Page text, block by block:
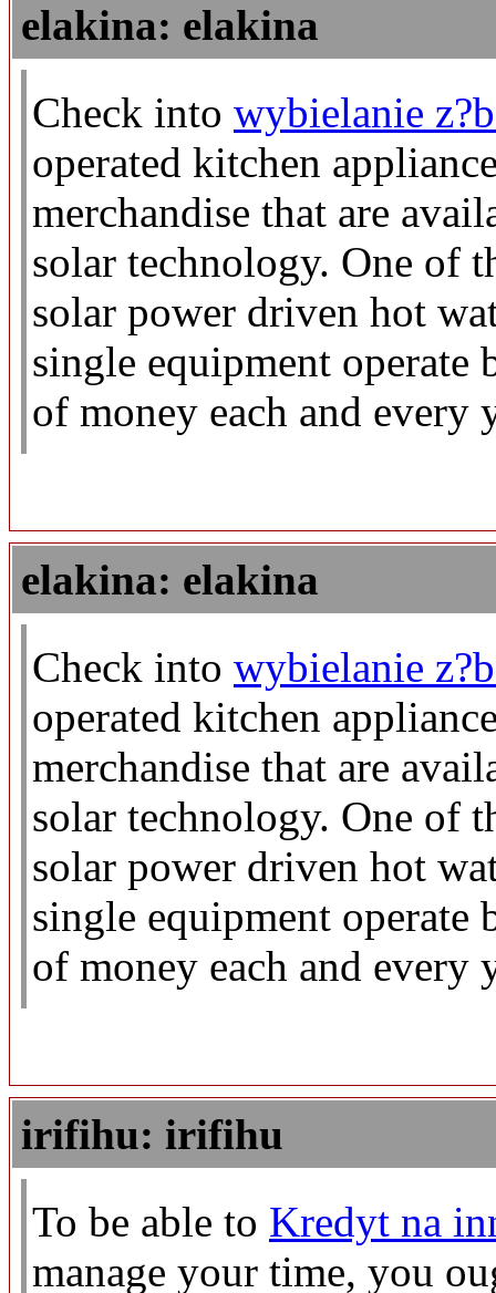
elakina: elakina
Check into wybielanie
operated kitchen
merchandise that are
solar technology. One of
solar power driven hot
single equipment
of money each and every
elakina: elakina
Check into wybielanie
operated kitchen
merchandise that are
solar technology. One of
solar power driven hot
single equipment
of money each and every
irifihu: irifihu
To be able to Kredyt na
manage your time, you